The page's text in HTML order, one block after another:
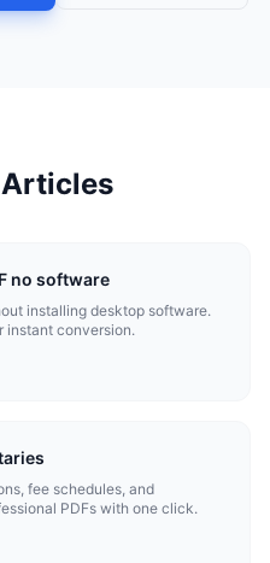
no software
installing desktop software.
instant conversion.
fee schedules, and
PDFs with one click.